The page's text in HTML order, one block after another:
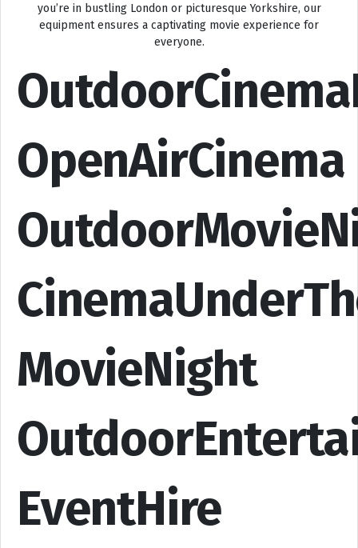
you’re in bustling London or picturesque Yorkshire, our
equipment ensures a captivating movie experience for
everyone.
OpenAirCinema
MovieNight
EventHire